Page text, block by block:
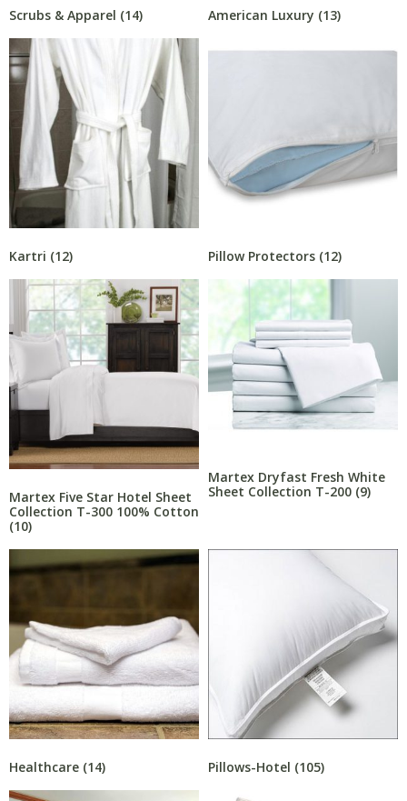
Scrubs & Apparel (14) American Luxury (13)
Kartri (12) Pillow Protectors (12)
Martex Five Star Hotel Sheet
Collection T-300 100% Cotton
(10)
Martex Dryfast Fresh White
Sheet Collection T-200 (9)
Healthcare (14) Pillows-Hotel (105)